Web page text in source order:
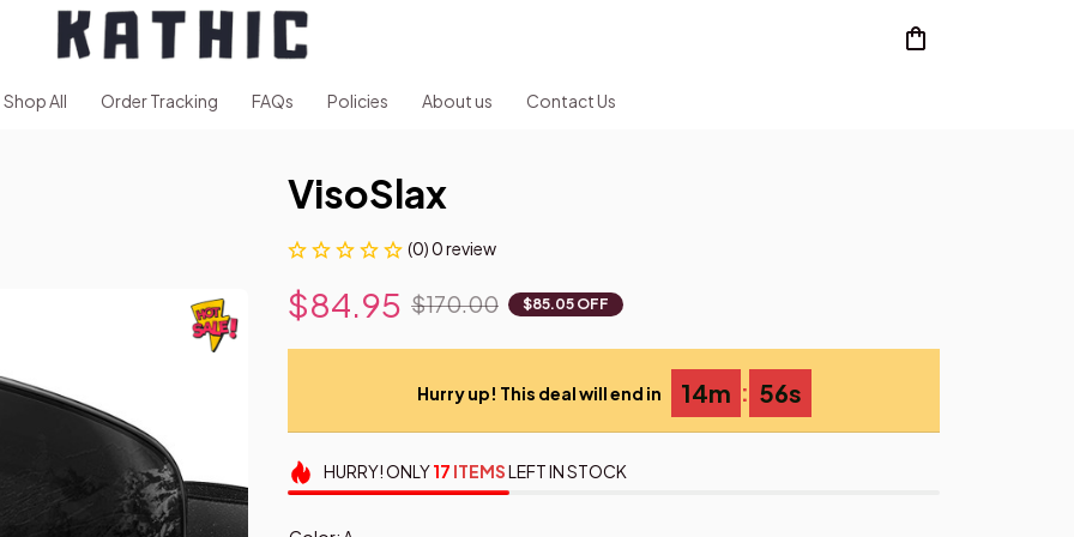
Shop All Order Tracking FAQs Policies About us Contact Us
VisoSlax
(0) 0 review
$84.95 $170.00 $85.05 OFF
Hurry up! This deal will end in 14m : 54s
HURRY!ONLY17 ITEMSLEFT IN STOCK